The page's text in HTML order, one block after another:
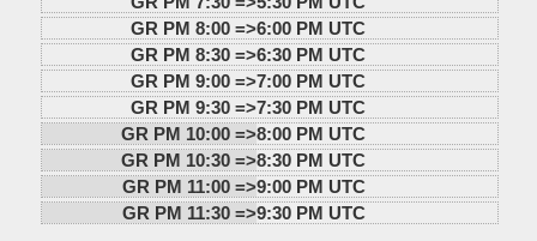
GR PM 8:00 =>6:00 PM UTC
GR PM 8:30 =>6:30 PM UTC
GR PM 9:00 =>7:00 PM UTC
GR PM 9:30 =>7:30 PM UTC
GR PM 10:00 =>8:00 PM UTC
GR PM 10:30 =>8:30 PM UTC
GR PM 11:00 =>9:00 PM UTC
GR PM 11:30 =>9:30 PM UTC